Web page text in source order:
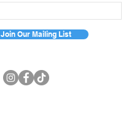
Join Our Mailing List